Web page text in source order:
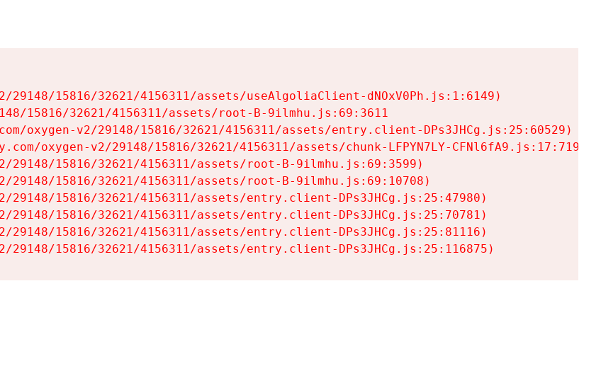
29148/15816/32621/4156311/assets/useAlgoliaClient-dNOxV0Ph.js:1:6149)
15816/32621/4156311/assets/root-B-9ilmhu.js:69:3611
oxygen-v2/29148/15816/32621/4156311/assets/entry.client-DPs3JHCg.js:25:60529)
oxygen-v2/29148/15816/32621/4156311/assets/chunk-LFPYN7LY-CFNl6fA9.js:17:7197)
29148/15816/32621/4156311/assets/root-B-9ilmhu.js:69:3599)
29148/15816/32621/4156311/assets/root-B-9ilmhu.js:69:10708)
29148/15816/32621/4156311/assets/entry.client-DPs3JHCg.js:25:47980)
29148/15816/32621/4156311/assets/entry.client-DPs3JHCg.js:25:70781)
29148/15816/32621/4156311/assets/entry.client-DPs3JHCg.js:25:81116)
29148/15816/32621/4156311/assets/entry.client-DPs3JHCg.js:25:116875)